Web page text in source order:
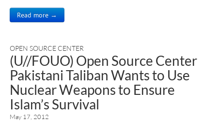
Read more →
OPEN SOURCE CENTER
(U//FOUO) Open Source Center
Pakistani Taliban Wants to Use
Nuclear Weapons to Ensure
Islam’s Survival
May 17, 2012